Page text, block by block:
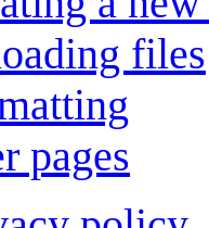
files
pages